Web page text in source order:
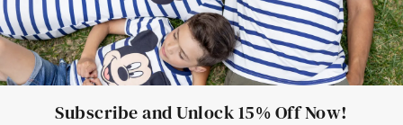
Subscribe and Unlock 15% Off Now!